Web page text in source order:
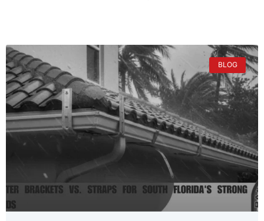
BLOG